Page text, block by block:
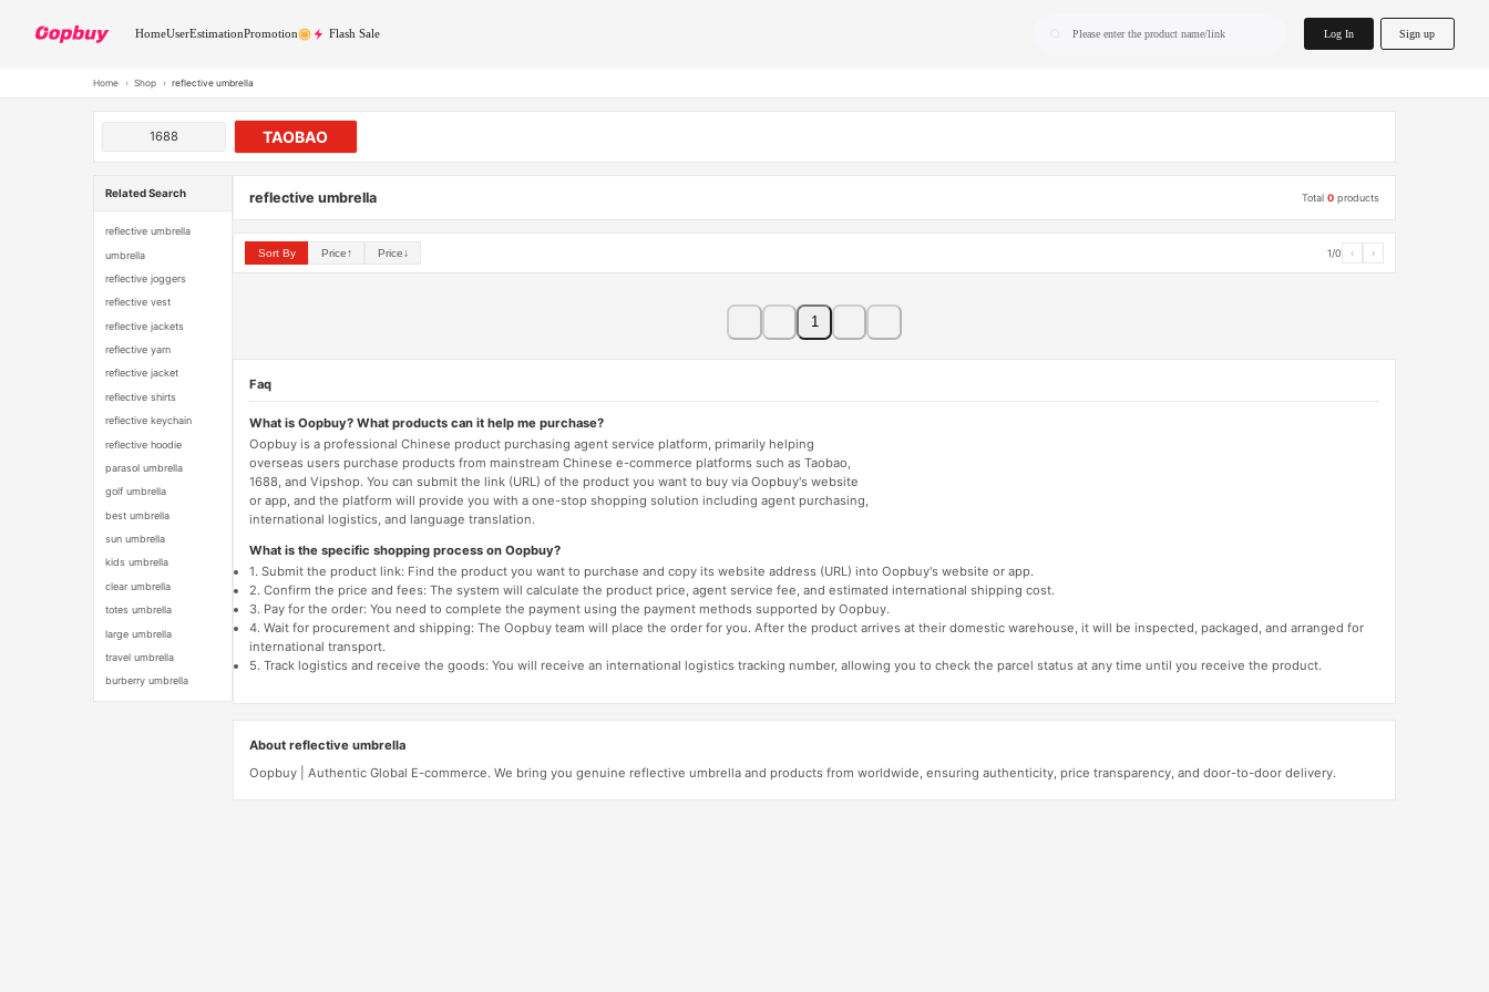
HomeUserEstimationPromotion Flash Sale Please enter the product name/link Log In Sign up
Home › Shop › reflective umbrella
1688 TAOBAO
Related Search
reflective umbrella
umbrella
reflective joggers
reflective vest
reflective jackets
reflective yarn
reflective jacket
reflective shirts
reflective keychain
reflective hoodie
parasol umbrella
golf umbrella
best umbrella
sun umbrella
kids umbrella
clear umbrella
totes umbrella
large umbrella
travel umbrella
burberry umbrella
reflective umbrella Total0 products
Sort By Price↑ Price↓ 1/0 ‹ ›
1
Faq
What is Oopbuy? What products can it help me purchase?
Oopbuy is a professional Chinese product purchasing agent service platform, primarily helping
overseas users purchase products from mainstream Chinese e-commerce platforms such as Taobao,
1688, and Vipshop. You can submit the link (URL) of the product you want to buy via Oopbuy's website
or app, and the platform will provide you with a one-stop shopping solution including agent purchasing,
international logistics, and language translation.
What is the specific shopping process on Oopbuy?
1. Submit the product link: Find the product you want to purchase and copy its website address (URL) into Oopbuy's website or app.
2. Confirm the price and fees: The system will calculate the product price, agent service fee, and estimated international shipping cost.
3. Pay for the order: You need to complete the payment using the payment methods supported by Oopbuy.
4. Wait for procurement and shipping: The Oopbuy team will place the order for you. After the product arrives at their domestic warehouse, it will be inspected, packaged, and arranged for
international transport.
5. Track logistics and receive the goods: You will receive an international logistics tracking number, allowing you to check the parcel status at any time until you receive the product.
About reflective umbrella
Oopbuy | Authentic Global E-commerce. We bring you genuine reflective umbrella and products from worldwide, ensuring authenticity, price transparency, and door-to-door delivery.